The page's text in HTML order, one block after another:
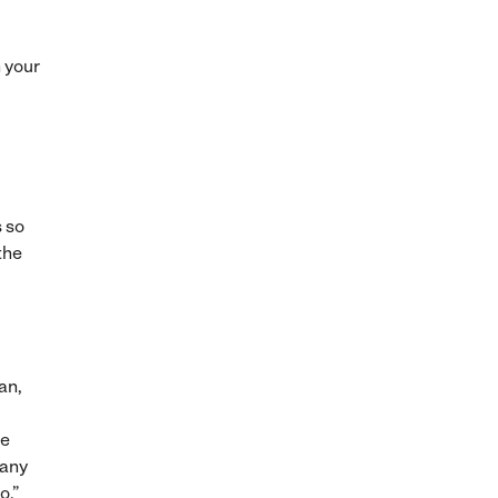
your
so